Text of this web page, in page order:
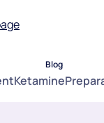
Blog
Ketamine